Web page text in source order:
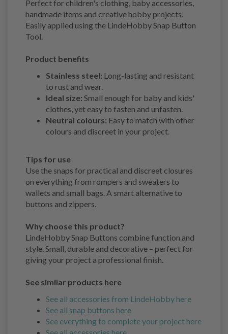
Perfect for children's clothing, baby accessories,
handmade items and creative hobby projects.
Easily applied using the LindeHobby Snap Button
Tool.
Product benefits
Stainless steel: Long-lasting and resistant
to rust and wear.
Ideal size: Small enough for baby and kids'
clothes, yet easy to fasten and unfasten.
Neutral colours: Easy to match with other
colours and discreet in your project.
Tips for use
Use the snaps for practical and discreet closures
on everything from rompers and sweaters to
wallets and small bags. A smart alternative to
buttons and zippers.
Why choose this product?
LindeHobby Snap Buttons combine function and
style. Small, durable and decorative – perfect for
giving your project a professional finish.
See similar products here
See all accessories from LindeHobby here
See all snap buttons here
See everything to complete your project here